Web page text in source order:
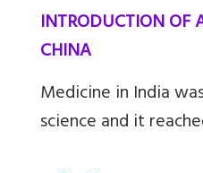
INTRODUCTION OF
CHINA
Medicine in India
science and it